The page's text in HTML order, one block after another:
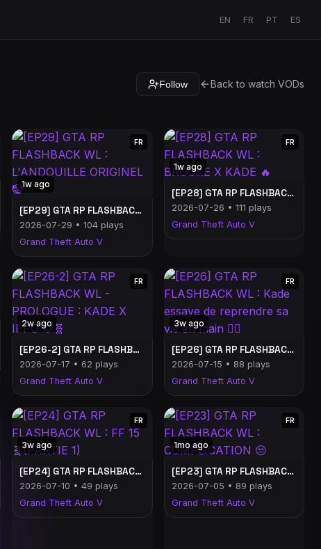
EN FR PT ES
Follow Back to watch VODs
1w ago
FR
[EP29] GTA RP FLASHBACK WL : L'ANDOUILLE ORIGINEL 🤡
2026-07-29 • 104 plays
Grand Theft Auto V
1w ago
FR
[EP28] GTA RP FLASHBACK WL : BROOKE X KADE 🔥
2026-07-26 • 111 plays
Grand Theft Auto V
2w ago
FR
[EP26-2] GTA RP FLASHBACK WL - PROLOGUE : KADE X IPPO 🐶🧬
2026-07-17 • 62 plays
Grand Theft Auto V
3w ago
FR
[EP26] GTA RP FLASHBACK WL : Kade essaye de reprendre sa vie en main 😵‍💫
2026-07-15 • 88 plays
Grand Theft Auto V
3w ago
FR
[EP24] GTA RP FLASHBACK WL : FF 15 🧬(PARTIE 1)
2026-07-10 • 49 plays
Grand Theft Auto V
1mo ago
FR
[EP23] GTA RP FLASHBACK WL : COMPLICATION 😒
2026-07-05 • 89 plays
Grand Theft Auto V